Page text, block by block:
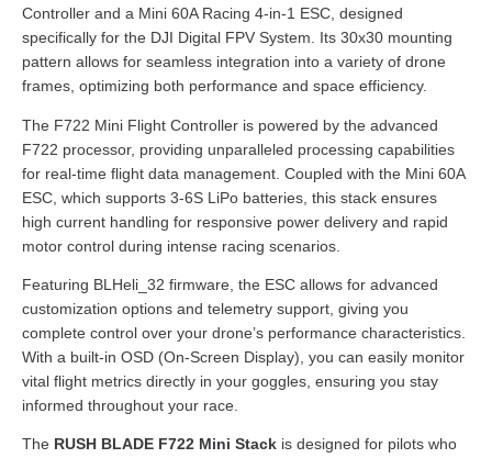
Controller and a Mini 60A Racing 4-in-1 ESC, designed
specifically for the DJI Digital FPV System. Its 30x30 mounting
pattern allows for seamless integration into a variety of drone
frames, optimizing both performance and space efficiency.
The F722 Mini Flight Controller is powered by the advanced
F722 processor, providing unparalleled processing capabilities
for real-time flight data management. Coupled with the Mini 60A
ESC, which supports 3-6S LiPo batteries, this stack ensures
high current handling for responsive power delivery and rapid
motor control during intense racing scenarios.
Featuring BLHeli_32 firmware, the ESC allows for advanced
customization options and telemetry support, giving you
complete control over your drone’s performance characteristics.
With a built-in OSD (On-Screen Display), you can easily monitor
vital flight metrics directly in your goggles, ensuring you stay
informed throughout your race.
The RUSH BLADE F722 Mini Stack is designed for pilots who